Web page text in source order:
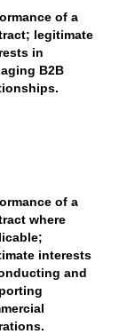
of a
legitimate
in
B2B
of a
where
interests
and